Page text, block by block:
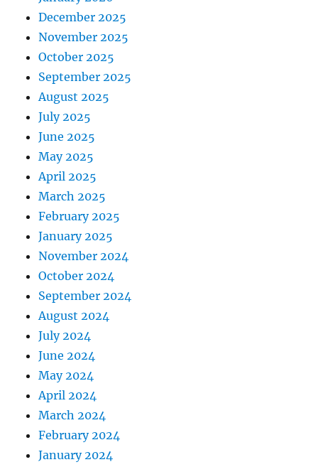
December 2025
November 2025
October 2025
September 2025
August 2025
July 2025
June 2025
May 2025
April 2025
March 2025
February 2025
January 2025
November 2024
October 2024
September 2024
August 2024
July 2024
June 2024
May 2024
April 2024
March 2024
February 2024
January 2024